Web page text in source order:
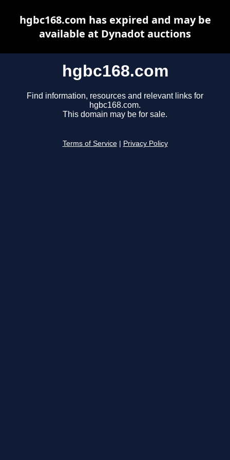
hgbc168.com
Find information, resources and relevant links for
hgbc168.com.
This domain may be for sale.
Terms of Service Privacy Policy
hgbc168.com has expired and may be
available at Dynadot auctions